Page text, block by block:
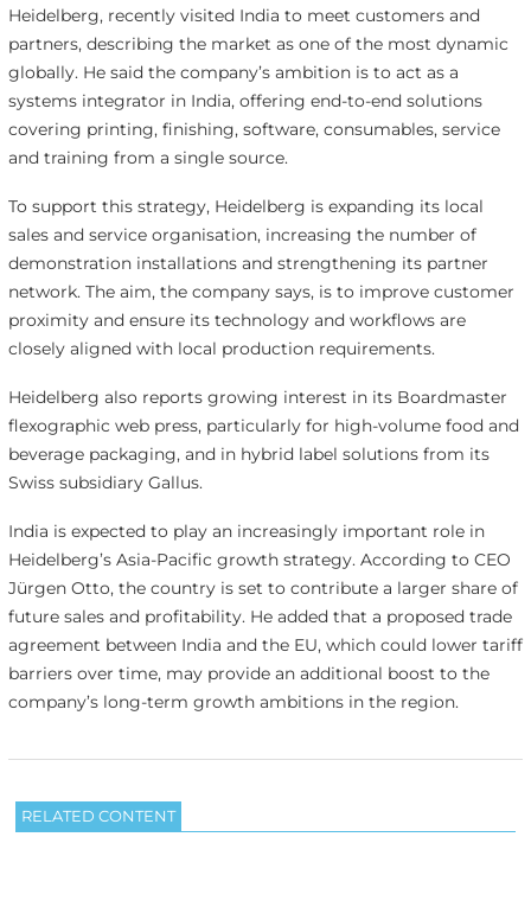
Heidelberg, recently visited India to meet customers and
partners, describing the market as one of the most dynamic
globally. He said the company’s ambition is to act as a
systems integrator in India, offering end-to-end solutions
covering printing, finishing, software, consumables, service
and training from a single source.
To support this strategy, Heidelberg is expanding its local
sales and service organisation, increasing the number of
demonstration installations and strengthening its partner
network. The aim, the company says, is to improve customer
proximity and ensure its technology and workflows are
closely aligned with local production requirements.
Heidelberg also reports growing interest in its Boardmaster
flexographic web press, particularly for high-volume food and
beverage packaging, and in hybrid label solutions from its
Swiss subsidiary Gallus.
India is expected to play an increasingly important role in
Heidelberg’s Asia-Pacific growth strategy. According to CEO
Jürgen Otto, the country is set to contribute a larger share of
future sales and profitability. He added that a proposed trade
agreement between India and the EU, which could lower tariff
barriers over time, may provide an additional boost to the
company’s long-term growth ambitions in the region.
RELATED CONTENT